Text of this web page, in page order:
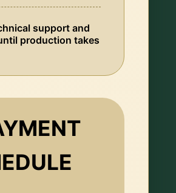
support and
production takes